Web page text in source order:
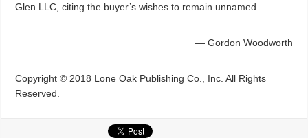
Glen LLC, citing the buyer’s wishes to remain unnamed.
— Gordon Woodworth
Copyright © 2018 Lone Oak Publishing Co., Inc. All Rights
Reserved.